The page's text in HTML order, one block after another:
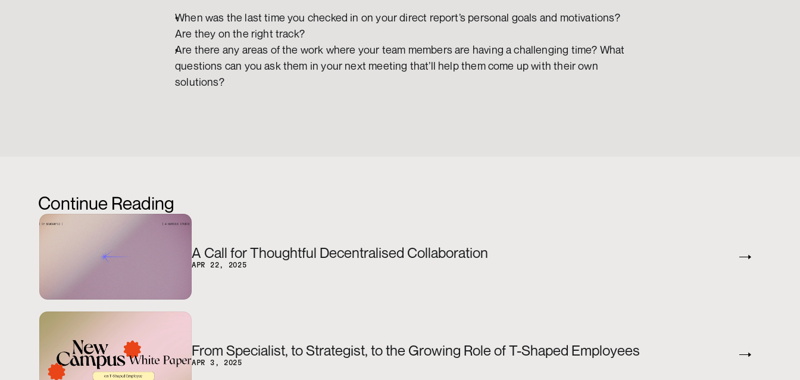
When was the last time you checked in on your direct report’s personal goals and motivations?
Are they on the right track?
Are there any areas of the work where your team members are having a challenging time? What
questions can you ask them in your next meeting that’ll help them come up with their own
solutions?
Continue Reading
A Call for Thoughtful Decentralised Collaboration
APR 22, 2025
From Specialist, to Strategist, to the Growing Role of T-Shaped Employees
APR 3, 2025